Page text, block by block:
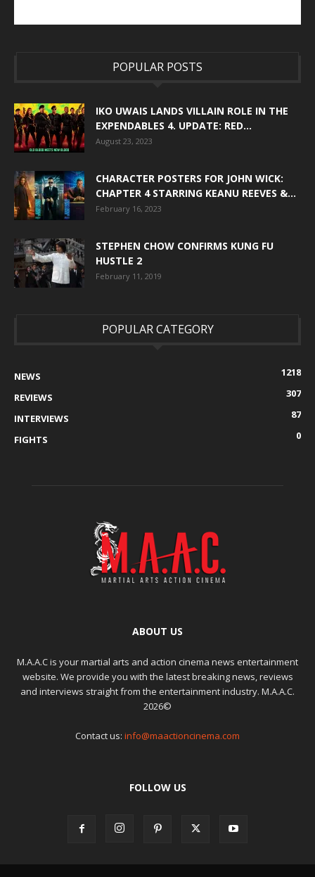
POPULAR POSTS
IKO UWAIS LANDS VILLAIN ROLE IN THE
EXPENDABLES 4. UPDATE: RED...
August 23, 2023
CHARACTER POSTERS FOR JOHN WICK:
CHAPTER 4 STARRING KEANU REEVES &...
February 16, 2023
STEPHEN CHOW CONFIRMS KUNG FU
HUSTLE 2
February 11, 2019
POPULAR CATEGORY
NEWS
1218
REVIEWS
307
INTERVIEWS
87
FIGHTS
0
ABOUT US
M.A.A.C is your martial arts and action cinema news entertainment
website. We provide you with the latest breaking news, reviews
and interviews straight from the entertainment industry. M.A.A.C.
2026©
Contact us: info@maactioncinema.com
FOLLOW US